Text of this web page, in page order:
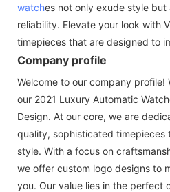
watches not only exude style
reliability. Elevate your look with
timepieces that are designed to
Company profile
Welcome to our company
our 2021 Luxury Automatic
Design. At our core, we are
quality, sophisticated timepieces
style. With a focus on
we offer custom logo designs to
you. Our value lies in the perfect